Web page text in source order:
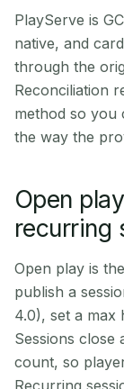
PlayServe is
native, and
through the
Reconciliation
method so you
the way the
Open
recurring
Open play is
publish a
4.0), set a max
Sessions close
count, so
Recurring